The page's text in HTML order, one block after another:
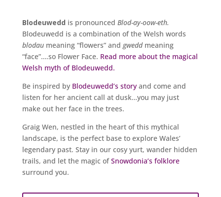
Blodeuwedd is pronounced Blod-ay-oow-eth.
Blodeuwedd is a combination of the Welsh words
blodaumeaning “flowers” and gweddmeaning
“face”….so Flower Face. Read more about the magical
Welsh myth of Blodeuwedd.
Be inspired byBlodeuwedd’s storyand come and
listen for her ancient call at dusk…you may just
make out her face in the trees.
Graig Wen, nestled in the heart of this mythical
landscape, is the perfect base to explore Wales’
legendary past. Stay in our cosy yurt, wander hidden
trails, and let the magic ofSnowdonia’s folklore
surround you.